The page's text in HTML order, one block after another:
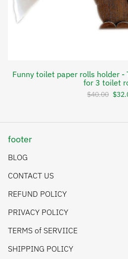
Funny toilet paper rolls holder -
for 3 toilet
$40.00
footer
BLOG
CONTACT US
REFUND POLICY
PRIVACY POLICY
TERMS of SERVIICE
SHIPPING POLICY